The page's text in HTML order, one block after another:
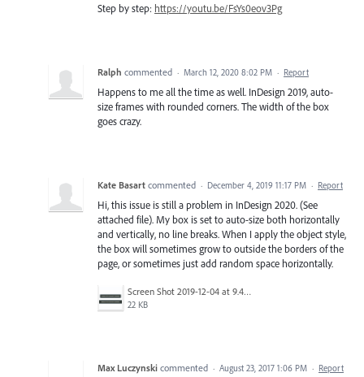
Step by step: https://youtu.be/FsYs0eov3Pg
Ralph commented · March 12, 2020 8:02 PM · Report
Happens to me all the time as well. InDesign 2019, auto-
size frames with rounded corners. The width of the box
goes crazy.
Kate Basart commented · December 4, 2019 11:17 PM · Report
Hi, this issue is still a problem in InDesign 2020. (See
attached file). My box is set to auto-size both horizontally
and vertically, no line breaks. When I apply the object style,
the box will sometimes grow to outside the borders of the
page, or sometimes just add random space horizontally.
Screen Shot 2019-12-04 at 9.45.03 AM.png
22 KB
Max Luczynski commented · August 23, 2017 1:06 PM · Report